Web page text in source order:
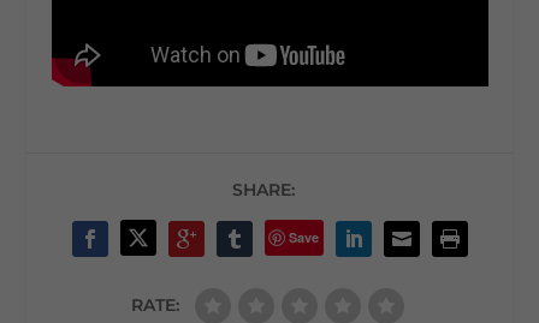
SHARE:
Save
RATE: